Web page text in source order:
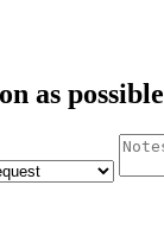
as possible